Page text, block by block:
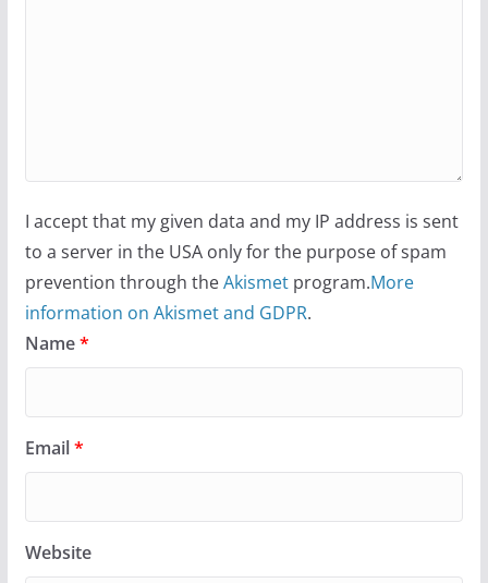
I accept that my given data and my IP address is sent
to a server in the USA only for the purpose of spam
prevention through theAkismetprogram.More
information on Akismet and GDPR.
Name*
Email*
Website